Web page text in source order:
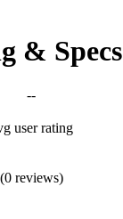
& Specs
--
user rating
(0 reviews)